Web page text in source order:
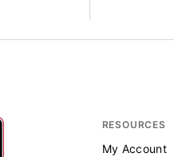
RESOURCES
My Account